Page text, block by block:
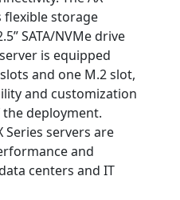
flexible storage
SATA/NVMe drive
is equipped
and one M.2 slot,
and customization
deployment.
Series servers are
and
centers and IT